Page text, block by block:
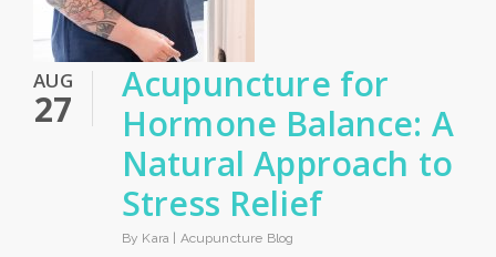
AUG
27
Acupuncture for
Hormone Balance: A
Natural Approach to
Stress Relief
By Kara | Acupuncture Blog